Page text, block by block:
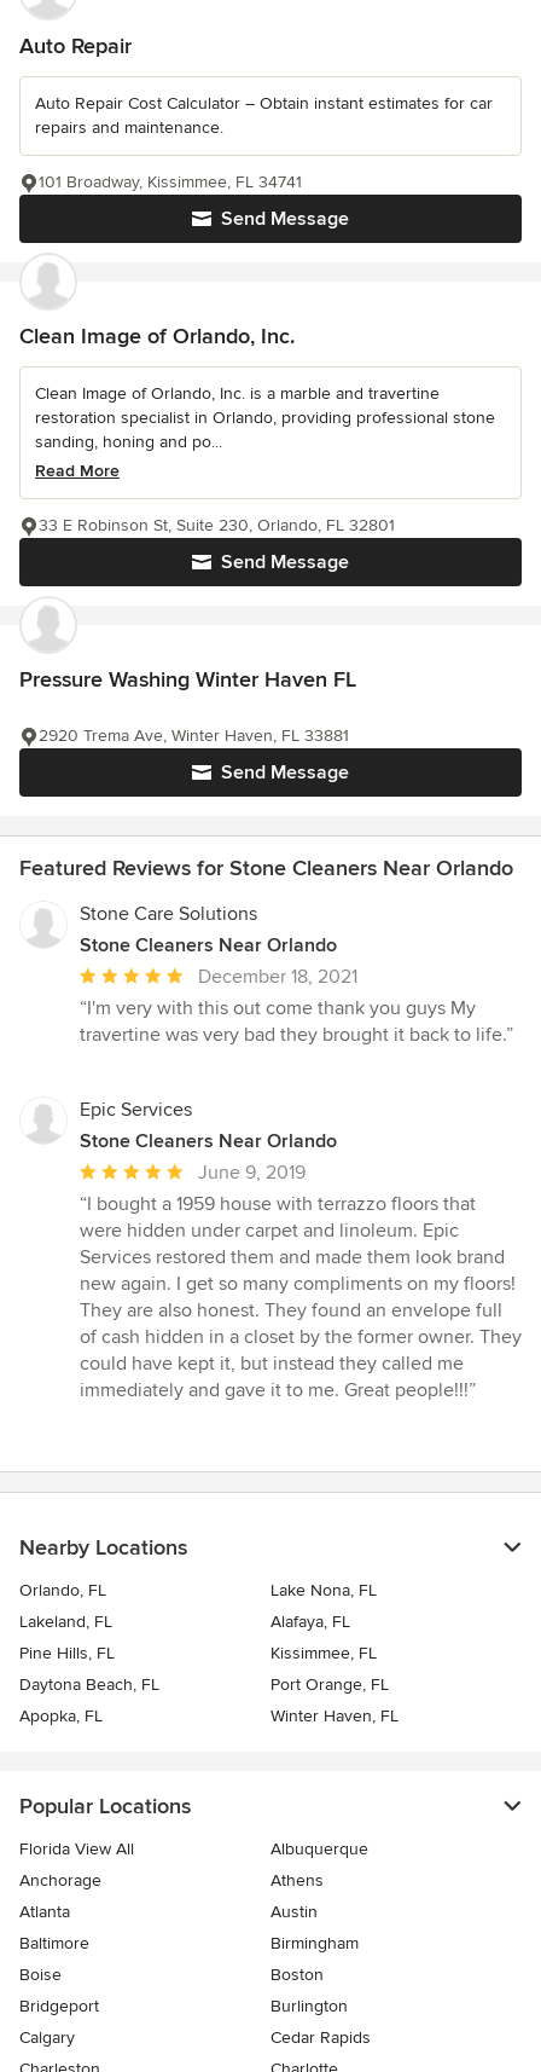
Auto Repair
Auto Repair Cost Calculator – Obtain instant estimates for car
repairs and maintenance.
Send Message
101 Broadway, Kissimmee, FL 34741
Clean Image of Orlando, Inc.
Clean Image of Orlando, Inc. is a marble and travertine
restoration specialist in Orlando, providing professional stone
sanding, honing and po...
Read More
Send Message
33 E Robinson St, Suite 230, Orlando, FL 32801
Pressure Washing Winter Haven FL
Send Message
2920 Trema Ave, Winter Haven, FL 33881
Featured Reviews for Stone Cleaners Near Orlando
Stone Care Solutions
Stone Cleaners Near Orlando
Average
rating:
5
5
stars
December 18, 2021
“I'm very with this out come thank you guys My
travertine was very bad they brought it back to life.”
Epic Services
Stone Cleaners Near Orlando
Average
rating:
5
out
of
5
stars
June 9, 2019
“I bought a 1959 house with terrazzo floors that
were hidden under carpet and linoleum. Epic
Services restored them and made them look brand
new again. I get so many compliments on my floors!
They are also honest. They found an envelope full
of cash hidden in a closet by the former owner. They
could have kept it, but instead they called me
immediately and gave it to me. Great people!!!”
Nearby Locations
Orlando, FL
Lake Nona, FL
Lakeland, FL
Alafaya, FL
Pine Hills, FL
Kissimmee, FL
Daytona Beach, FL
Port Orange, FL
Apopka, FL
Winter Haven, FL
Popular Locations
Florida View All
Albuquerque
Anchorage
Athens
Atlanta
Austin
Baltimore
Birmingham
Boise
Boston
Bridgeport
Burlington
Calgary
Cedar Rapids